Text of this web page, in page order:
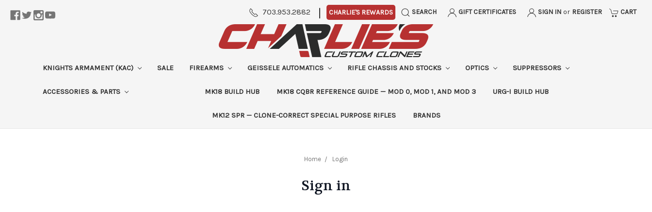
703.953.2882 | CHARLIE'S REWARDS SEARCH GIFT CERTIFICATES SIGN IN or REGISTER CART
KNIGHTS ARMAMENT (KAC) SALE FIREARMS GEISSELE AUTOMATICS RIFLE CHASSIS AND STOCKS OPTICS SUPPRESSORS
ACCESSORIES & PARTS MK18 BUILD HUB MK18 CQBR REFERENCE GUIDE — MOD 0, MOD 1, AND MOD 3 URG-I BUILD HUB
MK12 SPR — CLONE-CORRECT SPECIAL PURPOSE RIFLES BRANDS
Home Login
Sign in